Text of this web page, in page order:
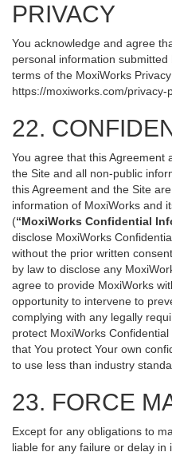
PRIVACY
You acknowledge and agree
personal information
terms of the MoxiWorks
https://moxiworks.com/privacy-
22.
You agree that this Agreement
the Site and all non-public
this Agreement and the Site
information of MoxiWorks and
(“MoxiWorks Confidential
disclose MoxiWorks
without the prior written
by law to disclose any
agree to provide MoxiWorks
opportunity to intervene to
complying with any legally
protect MoxiWorks
that You protect Your own
to use less than industry
23. FORCE
Except for any obligations to
liable for any failure or delay